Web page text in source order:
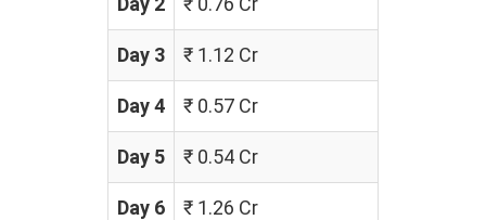
Day 3 ₹ 1.12 Cr
Day 4 ₹ 0.57 Cr
Day 5 ₹ 0.54 Cr
Day 6 ₹ 1.26 Cr